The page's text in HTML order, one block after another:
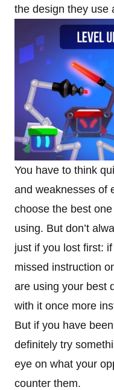
the design they use
You have to think
and weaknesses of
choose the best
using. But don’t
just if you lost first:
missed instruction
are using your best
with it once more
But if you have
definitely try
eye on what your
counter them.